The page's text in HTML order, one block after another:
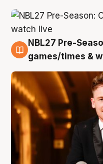
8 Aug
NBL27 Pre-
games/times &